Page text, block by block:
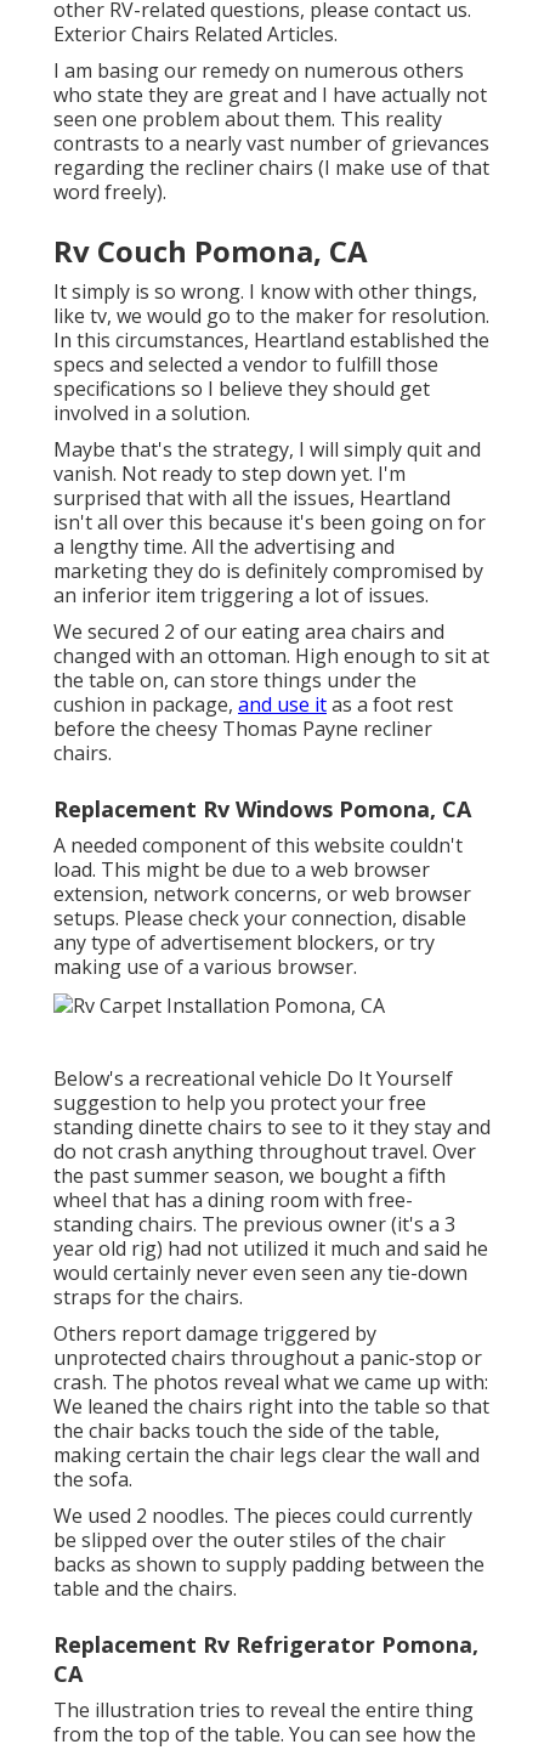
other RV-related questions, please contact us.
Exterior Chairs Related Articles.
I am basing our remedy on numerous others
who state they are great and I have actually not
seen one problem about them. This reality
contrasts to a nearly vast number of grievances
regarding the recliner chairs (I make use of that
word freely).
Rv Couch Pomona, CA
It simply is so wrong. I know with other things,
like tv, we would go to the maker for resolution.
In this circumstances, Heartland established the
specs and selected a vendor to fulfill those
specifications so I believe they should get
involved in a solution.
Maybe that's the strategy, I will simply quit and
vanish. Not ready to step down yet. I'm
surprised that with all the issues, Heartland
isn't all over this because it's been going on for
a lengthy time. All the advertising and
marketing they do is definitely compromised by
an inferior item triggering a lot of issues.
We secured 2 of our eating area chairs and
changed with an ottoman. High enough to sit at
the table on, can store things under the
cushion in package, and use itas a foot rest
before the cheesy Thomas Payne recliner
chairs.
Replacement Rv Windows Pomona, CA
A needed component of this website couldn't
load. This might be due to a web browser
extension, network concerns, or web browser
setups. Please check your connection, disable
any type of advertisement blockers, or try
making use of a various browser.
Below's a recreational vehicle Do It Yourself
suggestion to help you protect your free
standing dinette chairs to see to it they stay and
do not crash anything throughout travel. Over
the past summer season, we bought a fifth
wheel that has a dining room with free-
standing chairs. The previous owner (it's a 3
year old rig) had not utilized it much and said he
would certainly never even seen any tie-down
straps for the chairs.
Others report damage triggered by
unprotected chairs throughout a panic-stop or
crash. The photos reveal what we came up with:
We leaned the chairs right into the table so that
the chair backs touch the side of the table,
making certain the chair legs clear the wall and
the sofa.
We used 2 noodles. The pieces could currently
be slipped over the outer stiles of the chair
backs as shown to supply padding between the
table and the chairs.
Replacement Rv Refrigerator Pomona,
CA
The illustration tries to reveal the entire thing
from the top of the table. You can see how the